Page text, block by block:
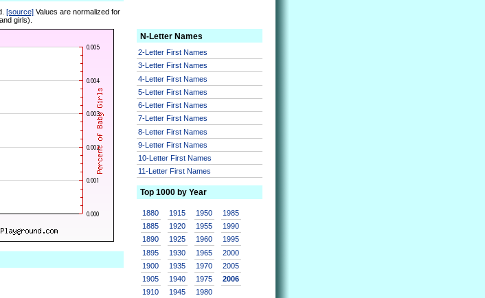
[source] Values are normalized for
girls).
N-Letter Names
2-Letter First Names
3-Letter First Names
4-Letter First Names
5-Letter First Names
6-Letter First Names
7-Letter First Names
8-Letter First Names
9-Letter First Names
10-Letter First Names
11-Letter First Names
Top 1000 by Year
1880
1885
1890
1895
1900
1905
1910
1915
1920
1925
1930
1935
1940
1945
1950
1955
1960
1965
1970
1975
1980
1985
1990
1995
2000
2005
2006